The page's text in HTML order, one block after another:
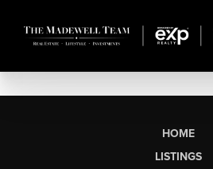
HOME
LISTINGS